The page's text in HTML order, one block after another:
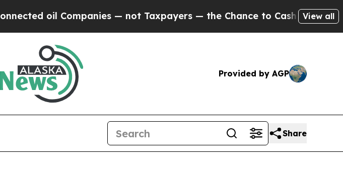
Companies — not Taxpayers — the Chance to Cash in on Publicly
View all
Provided by AGP
Share